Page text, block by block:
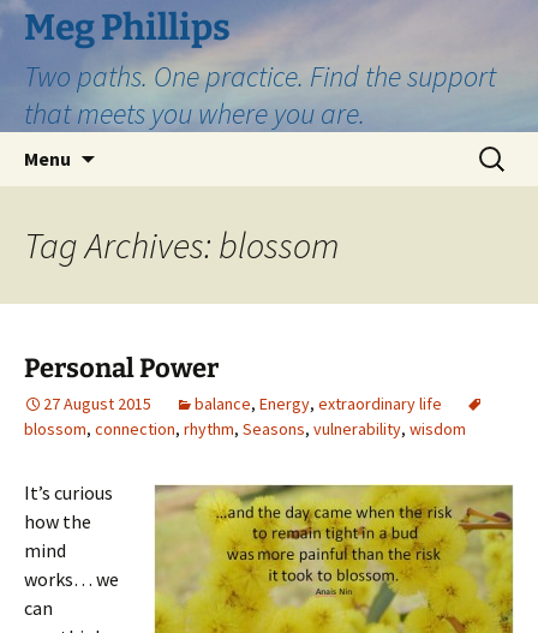
Skip
to
content
Meg Phillips
Two paths. One practice. Find the support
that meets you where you are.
Menu
Search
for:
Tag Archives: blossom
Personal Power
27 August 2015 balance, Energy, extraordinary life
blossom, connection, rhythm, Seasons, vulnerability, wisdom
It’s curious
how the
mind
works… we
can